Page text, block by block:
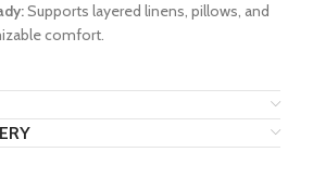
Supports layered linens, pillows, and
comfort.